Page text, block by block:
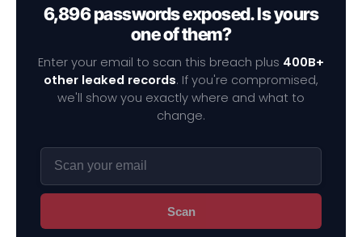
6,896 passwords exposed. Is yours
one of them?
Enter your email to scan this breach plus 400B+
other leaked records. If you're compromised,
we'll show you exactly where and what to
change.
Scan